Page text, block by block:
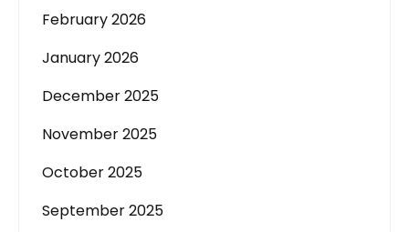
February 2026
January 2026
December 2025
November 2025
October 2025
September 2025